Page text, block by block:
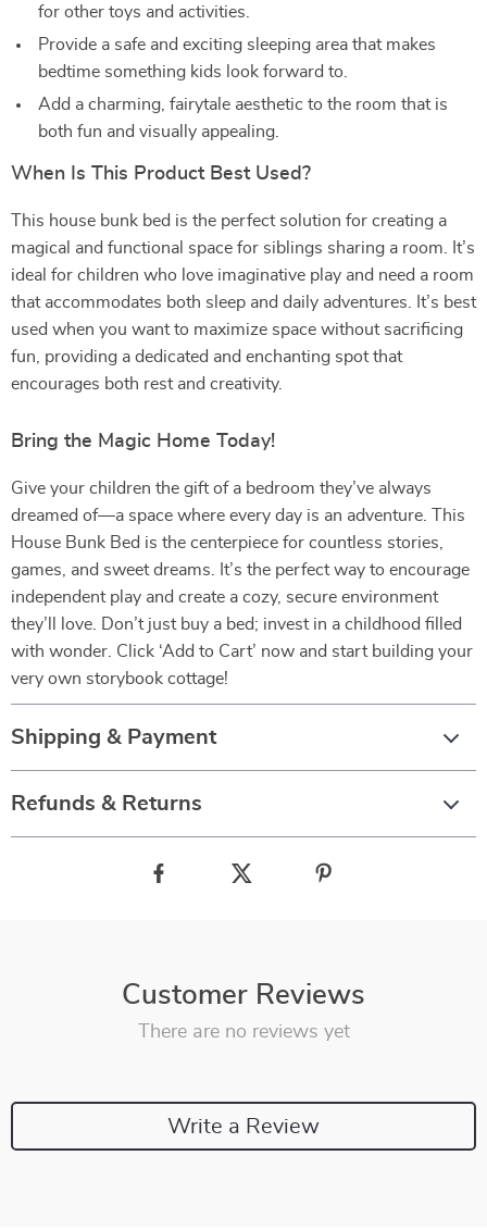
for other toys and activities.
Provide a safe and exciting sleeping area that makes
bedtime something kids look forward to.
Add a charming, fairytale aesthetic to the room that is
both fun and visually appealing.
When Is This Product Best Used?
This house bunk bed is the perfect solution for creating a
magical and functional space for siblings sharing a room. It’s
ideal for children who love imaginative play and need a room
that accommodates both sleep and daily adventures. It’s best
used when you want to maximize space without sacrificing
fun, providing a dedicated and enchanting spot that
encourages both rest and creativity.
Bring the Magic Home Today!
Give your children the gift of a bedroom they’ve always
dreamed of—a space where every day is an adventure. This
House Bunk Bed is the centerpiece for countless stories,
games, and sweet dreams. It’s the perfect way to encourage
independent play and create a cozy, secure environment
they’ll love. Don’t just buy a bed; invest in a childhood filled
with wonder. Click ‘Add to Cart’ now and start building your
very own storybook cottage!
Shipping & Payment
Refunds & Returns
Customer Reviews
There are no reviews yet
Write a Review